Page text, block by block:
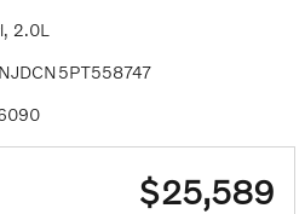
2.0L
$25,589